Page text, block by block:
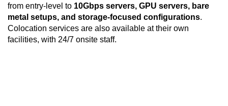
from entry-level to 10Gbps servers, GPU servers, bare
metal setups, and storage-focused configurations.
Colocation services are also available at their own
facilities, with 24/7 onsite staff.